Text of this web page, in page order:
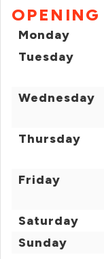
OPENING
Monday
Tuesday
Wednesday
Thursday
Friday
Saturday
Sunday